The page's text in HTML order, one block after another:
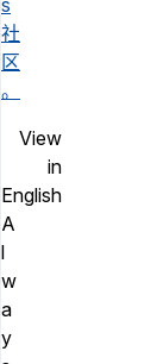
社
区
。
View
in
English
A
l
w
a
y